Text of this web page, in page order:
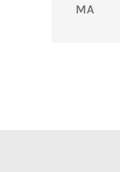
MA